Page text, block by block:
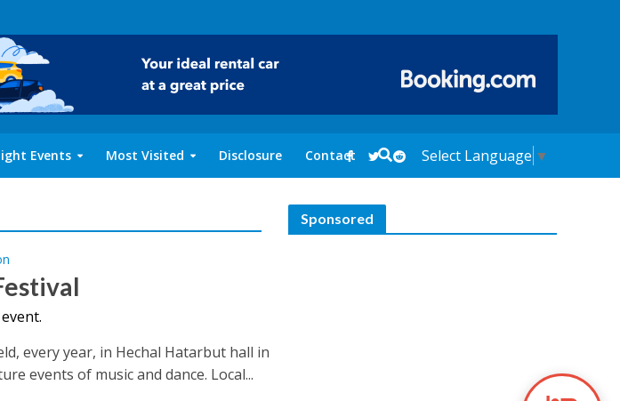
Events Most Visited Disclosure Contact Select Language ▼
every year, in Hechal Hatarbut hall in
events of music and dance. Local...
Sponsored